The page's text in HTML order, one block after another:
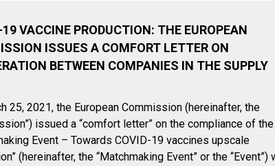
VACCINE PRODUCTION: THE EUROPEAN
ISSUES A COMFORT LETTER ON
BETWEEN COMPANIES IN THE SUPPLY
25, 2021, the European Commission (hereinafter, the
issued a “comfort letter” on the compliance of the
Event – Towards COVID-19 vaccines upscale
(hereinafter, the “Matchmaking Event” or the “Event”)